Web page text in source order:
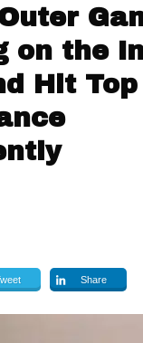
on the
Hit Top
Share